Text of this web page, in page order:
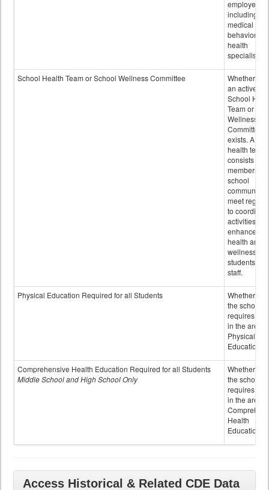
employees,
including of
medical and
behavioral
health
specialists.
School Health Team or School Wellness Committee
Whether or
an active
School
Team or
Wellness
Committee
exists. A
health team
consists of
members of
school
community
meet
to
activities to
enhance the
health and
wellness of
students and
staff.
Physical Education Required for all Students
Whether or
the school
requires
in the area
Physical
Education
Comprehensive Health Education Required for all Students
Middle School and High School Only
Whether or
the school
requires
in the area
Health
Education
Access Historical & Related CDE Data